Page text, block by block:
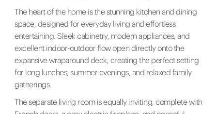
The heart of the home is the stunning kitchen and dining
space, designed for everyday living and effortless
entertaining. Sleek cabinetry, modern appliances, and
excellent indoor-outdoor flow open directly onto the
expansive wraparound deck, creating the perfect setting
for long lunches, summer evenings, and relaxed family
gatherings.
The separate living room is equally inviting, complete with